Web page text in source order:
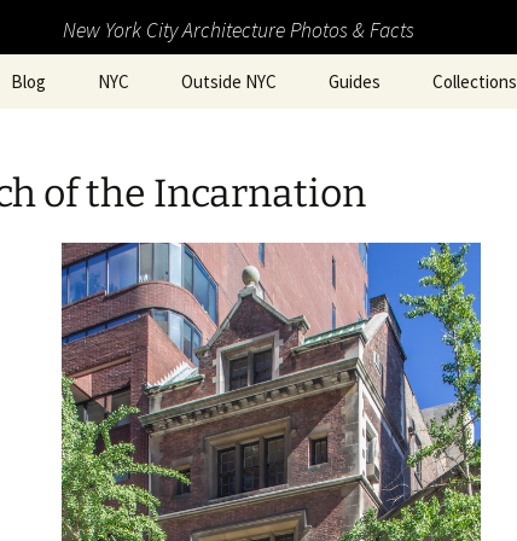
New York City Architecture Photos & Facts
Blog NYC Outside NYC Guides Collections
of the Incarnation